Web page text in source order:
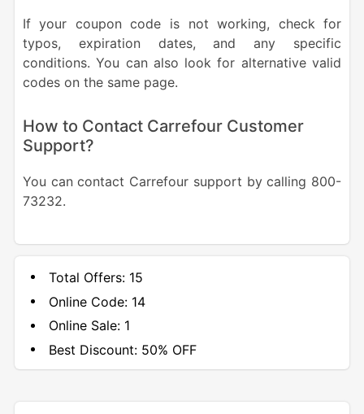
If your coupon code is not working, check for
typos, expiration dates, and any specific
conditions. You can also look for alternative valid
codes on the same page.
How to Contact Carrefour Customer
Support?
You can contact Carrefour support by calling 800-
73232.
Total Offers: 15
Online Code: 14
Online Sale: 1
Best Discount:50% OFF